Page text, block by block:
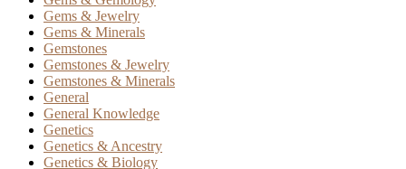
Gems & Jewelry
Gems & Minerals
Gemstones
Gemstones & Jewelry
Gemstones & Minerals
General
General Knowledge
Genetics
Genetics & Ancestry
Genetics & Biology